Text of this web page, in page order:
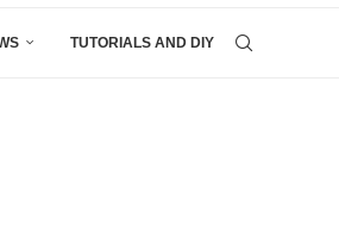
TUTORIALS AND DIY